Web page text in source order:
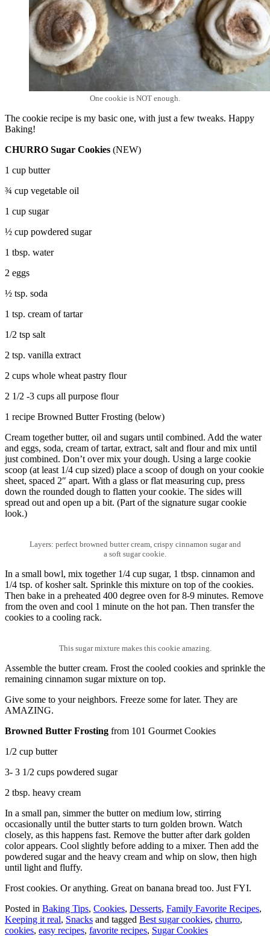
One cookie is NOT enough.
The cookie recipe is my basic one, with just a few tweaks. Happy
Baking!
CHURRO Sugar Cookies (NEW)
1 cup butter
¾ cup vegetable oil
1 cup sugar
½ cup powdered sugar
1 tbsp. water
2 eggs
½ tsp. soda
1 tsp. cream of tartar
1/2 tsp salt
2 tsp. vanilla extract
2 cups whole wheat pastry flour
2 1/2 -3 cups all purpose flour
1 recipe Browned Butter Frosting (below)
Cream together butter, oil and sugars until combined. Add the water
and eggs, soda, cream of tartar, extract, salt and flour and mix until
just combined. Don’t over mix your dough. Using a large cookie
scoop (at least 1/4 cup sized) place a scoop of dough on your cookie
sheet, spaced 2″ apart. With a glass or flat measuring cup, press
down the rounded dough to flatten your cookie. The sides will
spread out and open up a bit. (Part of the signature sugar cookie
look.)
Layers: perfect browned butter cream, crispy cinnamon sugar and
a soft sugar cookie.
In a small bowl, mix together 1/4 cup sugar, 1 tbsp. cinnamon and
1/4 tsp. of kosher salt. Sprinkle this mixture on top of the cookies.
Then bake in a preheated 400 degree oven for 8-9 minutes. Remove
from the oven and cool 1 minute on the hot pan. Then transfer the
cookies to a cooling rack.
This sugar mixture makes this cookie amazing.
Assemble the butter cream. Frost the cooled cookies and sprinkle the
remaining cinnamon sugar mixture on top.
Give some to your neighbors. Freeze some for later. They are
AMAZING.
Browned Butter Frosting from 101 Gourmet Cookies
1/2 cup butter
3- 3 1/2 cups powdered sugar
2 tbsp. heavy cream
In a small pan, simmer the butter on medium low, stirring
occasionally until the butter starts to turn golden brown. Watch
closely, as this happens fast. Remove the butter after dark golden
color appears. Cool slightly before adding to a mixer. Then add the
powdered sugar and the heavy cream and whip on slow, then high
until light and fluffy.
Frost cookies. Or anything. Great on banana bread too. Just FYI.
Posted in Baking Tips, Cookies, Desserts, Family Favorite Recipes,
Keeping it real, Snacks and tagged Best sugar cookies, churro,
cookies, easy recipes, favorite recipes, Sugar Cookies